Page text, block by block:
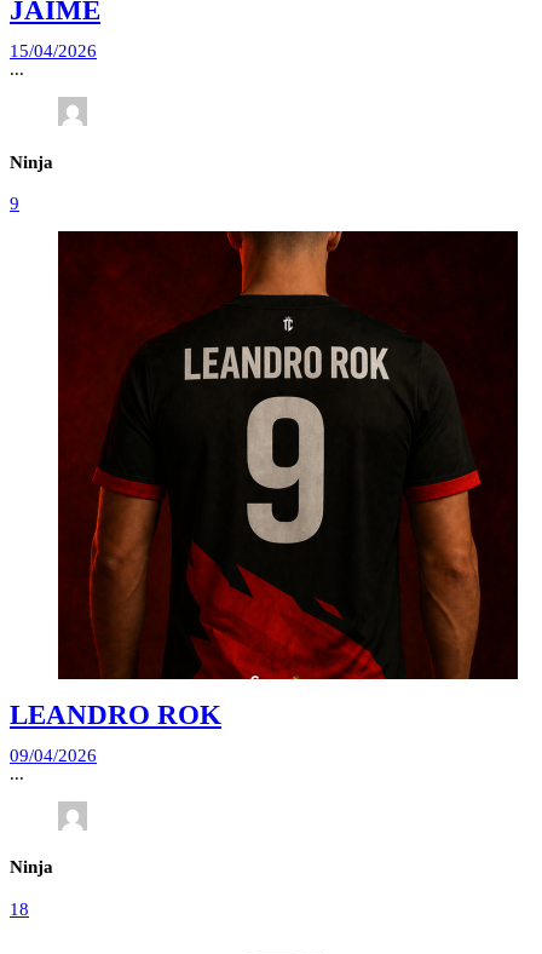
JAIME
15/04/2026
...
Ninja
9
LEANDRO ROK
09/04/2026
...
Ninja
18